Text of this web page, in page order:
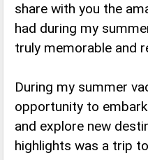
share with you the
had during my
truly memorable and
During my summer
opportunity to
and explore new
highlights was a trip